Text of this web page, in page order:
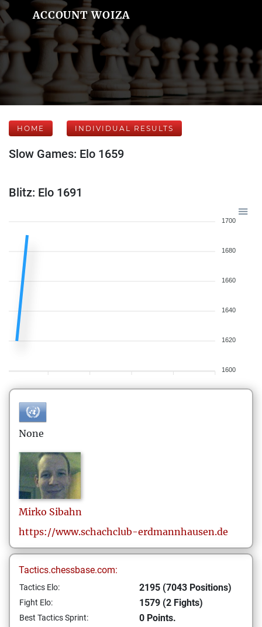
ACCOUNT WOIZA
HOME INDIVIDUAL RESULTS
Slow Games: Elo 1659
Blitz: Elo 1691
1700
1680
1660
1640
1620
1600
None
Mirko Sibahn
https://www.schachclub-erdmannhausen.de
Tactics.chessbase.com:
Tactics Elo: 2195 (7043 Positions)
Fight Elo: 1579 (2 Fights)
Best Tactics Sprint: 0 Points.